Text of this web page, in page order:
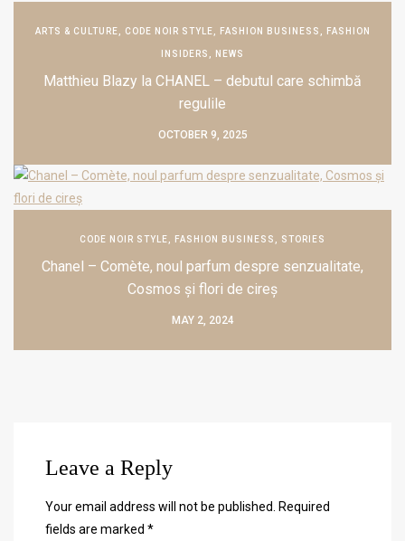
ARTS & CULTURE CODE NOIR STYLE FASHION BUSINESS FASHION
INSIDERS NEWS
Matthieu Blazy la CHANEL – debutul care schimbă
regulile
OCTOBER 9, 2025
CODE NOIR STYLE FASHION BUSINESS STORIES
Chanel – Comète, noul parfum despre senzualitate,
Cosmos și flori de cireș
MAY 2, 2024
Leave a Reply
Your email address will not be published.
Required
fields are marked *